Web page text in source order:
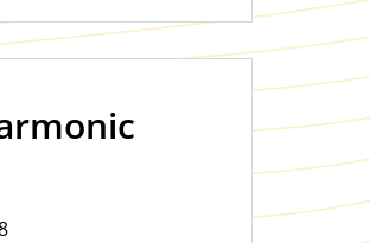
OUT OF STOCK